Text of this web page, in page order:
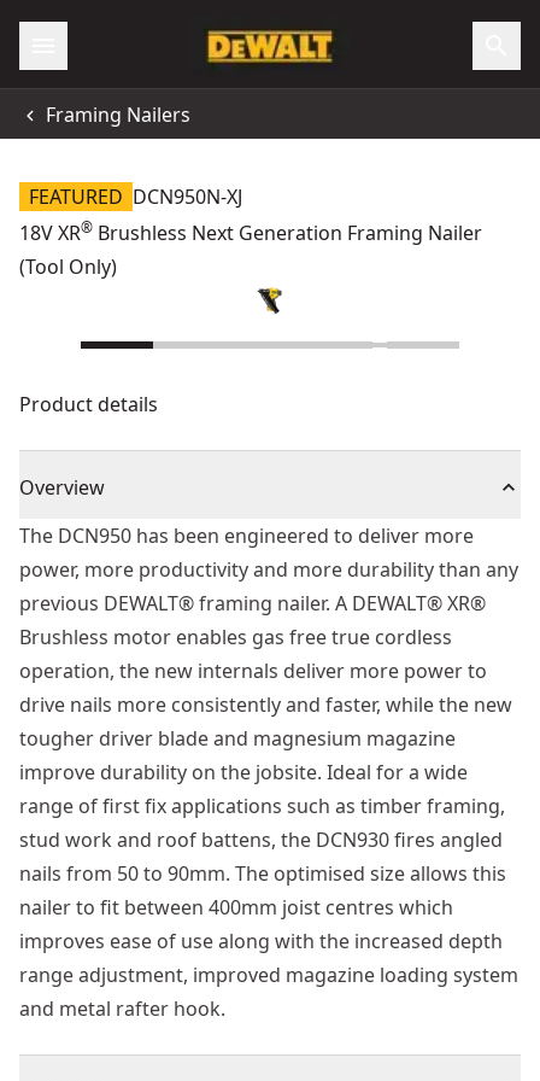
Framing Nailers
FEATURED DCN950N-XJ
18V XR® Brushless Next Generation Framing Nailer
(Tool Only)
Product details
Overview
The DCN950 has been engineered to deliver more
power, more productivity and more durability than any
previous DEWALT® framing nailer. A DEWALT® XR®
Brushless motor enables gas free true cordless
operation, the new internals deliver more power to
drive nails more consistently and faster, while the new
tougher driver blade and magnesium magazine
improve durability on the jobsite. Ideal for a wide
range of first fix applications such as timber framing,
stud work and roof battens, the DCN930 fires angled
nails from 50 to 90mm. The optimised size allows this
nailer to fit between 400mm joist centres which
improves ease of use along with the increased depth
range adjustment, improved magazine loading system
and metal rafter hook.